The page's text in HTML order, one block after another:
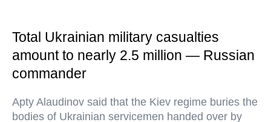
Total Ukrainian military casualties
amount to nearly 2.5 million — Russian
commander
Apty Alaudinov said that the Kiev regime buries the
bodies of Ukrainian servicemen handed over by